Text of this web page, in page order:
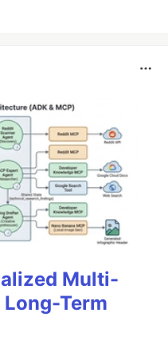
Multi-
Term